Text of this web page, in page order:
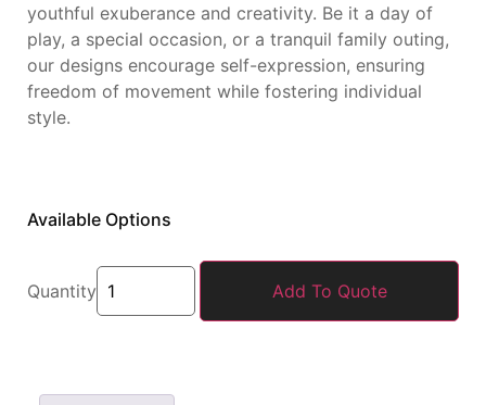
youthful exuberance and creativity. Be it a day of
play, a special occasion, or a tranquil family outing,
our designs encourage self-expression, ensuring
freedom of movement while fostering individual
style.
Available Options
Quantity Add To Quote